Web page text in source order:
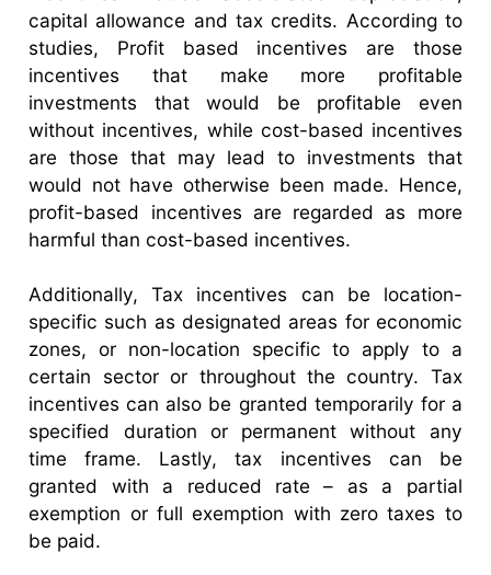
capital allowance and tax credits. According to
studies, Profit based incentives are those
incentives that make more profitable
investments that would be profitable even
without incentives, while cost-based incentives
are those that may lead to investments that
would not have otherwise been made. Hence,
profit-based incentives are regarded as more
harmful than cost-based incentives.
Additionally, Tax incentives can be location-
specific such as designated areas for economic
zones, or non-location specific to apply to a
certain sector or throughout the country. Tax
incentives can also be granted temporarily for a
specified duration or permanent without any
time frame. Lastly, tax incentives can be
granted with a reduced rate – as a partial
exemption or full exemption with zero taxes to
be paid.